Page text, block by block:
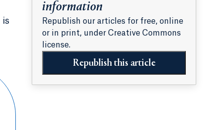
is
information
Republish our articles for free, online
or in print, under Creative Commons
license.
Republish this article